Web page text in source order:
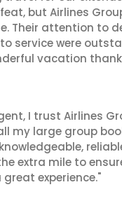
but Airlines
Their attention to
service were
vacation
I trust Airlines
my large group
extra mile to
experience."